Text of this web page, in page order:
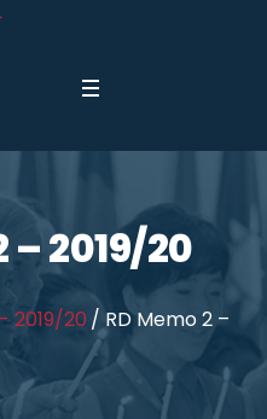
– 2019/20
2019/20/ RD Memo 2 –